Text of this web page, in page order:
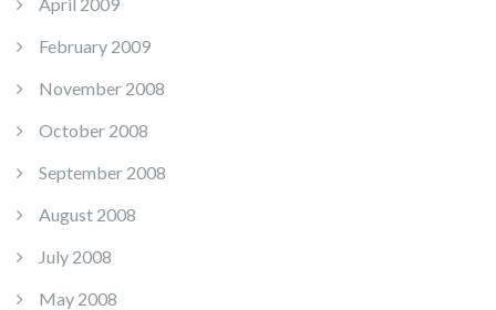
February 2009
November 2008
October 2008
September 2008
August 2008
July 2008
May 2008